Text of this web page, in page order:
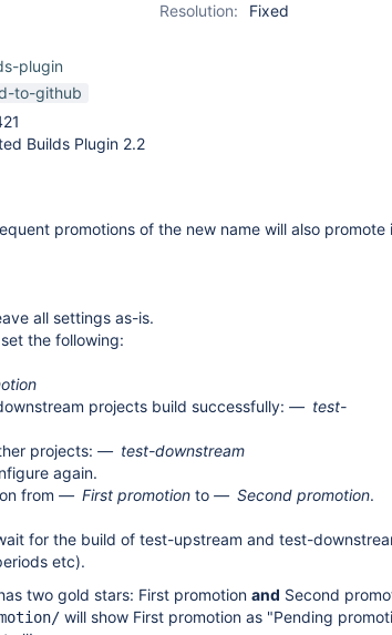
Resolution:
Fixed
plugin
to-github
Builds Plugin 2.2
promotions of the new name will also promote
all settings as-is.
the following:
projects build successfully:
test-
projects:
test-downstream
again.
from
First promotion to Second promotion.
for the build of test-upstream and test-
etc).
two gold stars: First promotion and Second
will show First promotion as "Pending